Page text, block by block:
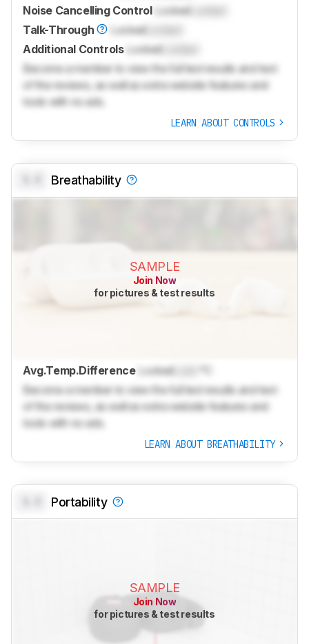
Noise Cancelling Control Locked
Talk-Through
LockedLocked
Additional Controls Locked
Become a member to view the full test results and text
of the reviews, as well as extra website features and
tools with no ads.
LEARN ABOUT CONTROLS
Breathability
SAMPLE
Join Now
for pictures & test results
Avg.Temp.Difference Locked
Become a member to view the full test results and text
of the reviews, as well as extra website features and
tools with no ads.
LEARN ABOUT BREATHABILITY
Portability
SAMPLE
Join Now
for pictures & test results